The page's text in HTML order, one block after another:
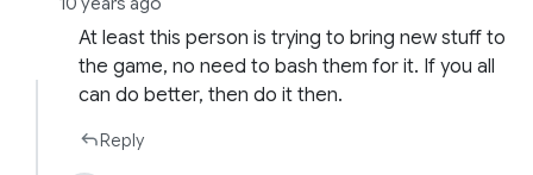
At least this person is trying to bring new stuff to
the game, no need to bash them for it. If you all
can do better, then do it then.
Reply